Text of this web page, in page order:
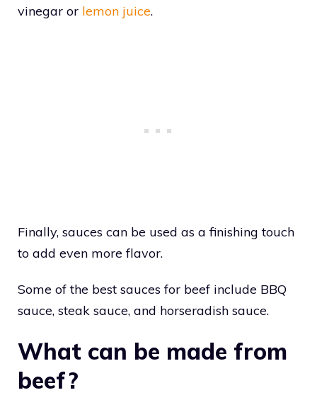
vinegar or lemon juice.
Finally, sauces can be used as a finishing touch
to add even more flavor.
Some of the best sauces for beef include BBQ
sauce, steak sauce, and horseradish sauce.
What can be made from
beef?